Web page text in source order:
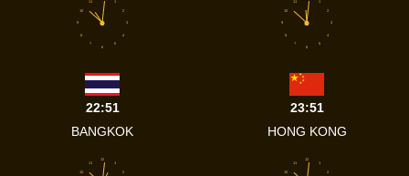
1
2
3
4
5
6
7
8
9
10
11
22:51
BANGKOK
1
2
3
4
5
6
7
8
9
10
11
23:51
HONG KONG
1
2
10
11
12
1
2
10
11
12